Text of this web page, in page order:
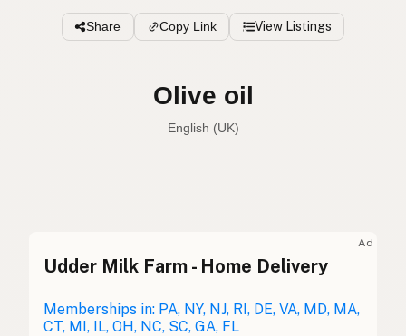
Share Copy Link View Listings
Olive oil
English (Australia)
Olive oil English (Australia)
Olivenöl German
Ad
Udder Milk Farm - Home Delivery
Memberships in: PA, NY, NJ, RI, DE, VA, MD, MA,
CT, MI, IL, OH, NC, SC, GA, FL